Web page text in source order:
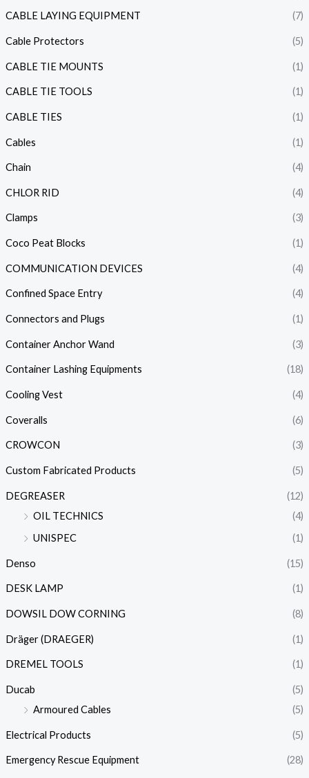
CABLE LAYING EQUIPMENT (7)
Cable Protectors (5)
CABLE TIE MOUNTS (1)
CABLE TIE TOOLS (1)
CABLE TIES (1)
Cables (1)
Chain (4)
CHLOR RID (4)
Clamps (3)
Coco Peat Blocks (1)
COMMUNICATION DEVICES (4)
Confined Space Entry (4)
Connectors and Plugs (1)
Container Anchor Wand (3)
Container Lashing Equipments (18)
Cooling Vest (4)
Coveralls (6)
CROWCON (3)
Custom Fabricated Products (5)
DEGREASER
(12)
OIL TECHNICS
(4)
UNISPEC
(1)
Denso (15)
DESK LAMP (1)
DOWSIL DOW CORNING (8)
Dräger (DRAEGER) (1)
DREMEL TOOLS (1)
Ducab
(5)
Armoured Cables
(5)
Electrical Products (5)
Emergency Rescue Equipment (28)